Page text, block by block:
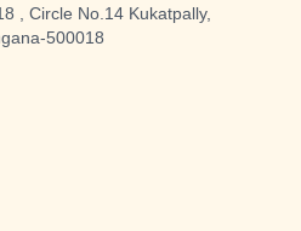
, Circle No.14 Kukatpally,
500018